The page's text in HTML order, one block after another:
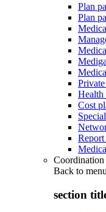
Plan
Plan
Health
Cost
Back to menu
section